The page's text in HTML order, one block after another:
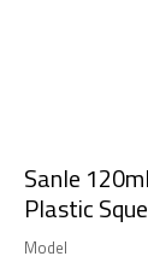
Sanle
Plastic
Model